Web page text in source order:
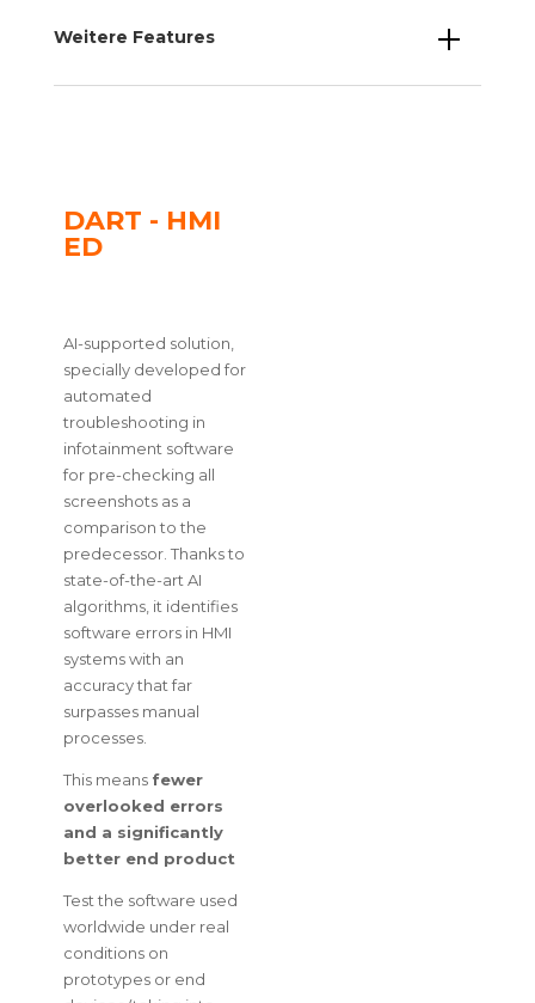
Weitere Features
DART - HMI
ED
AI-supported solution,
specially developed for
automated
troubleshooting in
infotainment software
for pre-checking all
screenshots as a
comparison to the
predecessor. Thanks to
state-of-the-art AI
algorithms, it identifies
software errors in HMI
systems with an
accuracy that far
surpasses manual
processes.
This means fewer
overlooked errors
and a significantly
better end product
Test the software used
worldwide under real
conditions on
prototypes or end